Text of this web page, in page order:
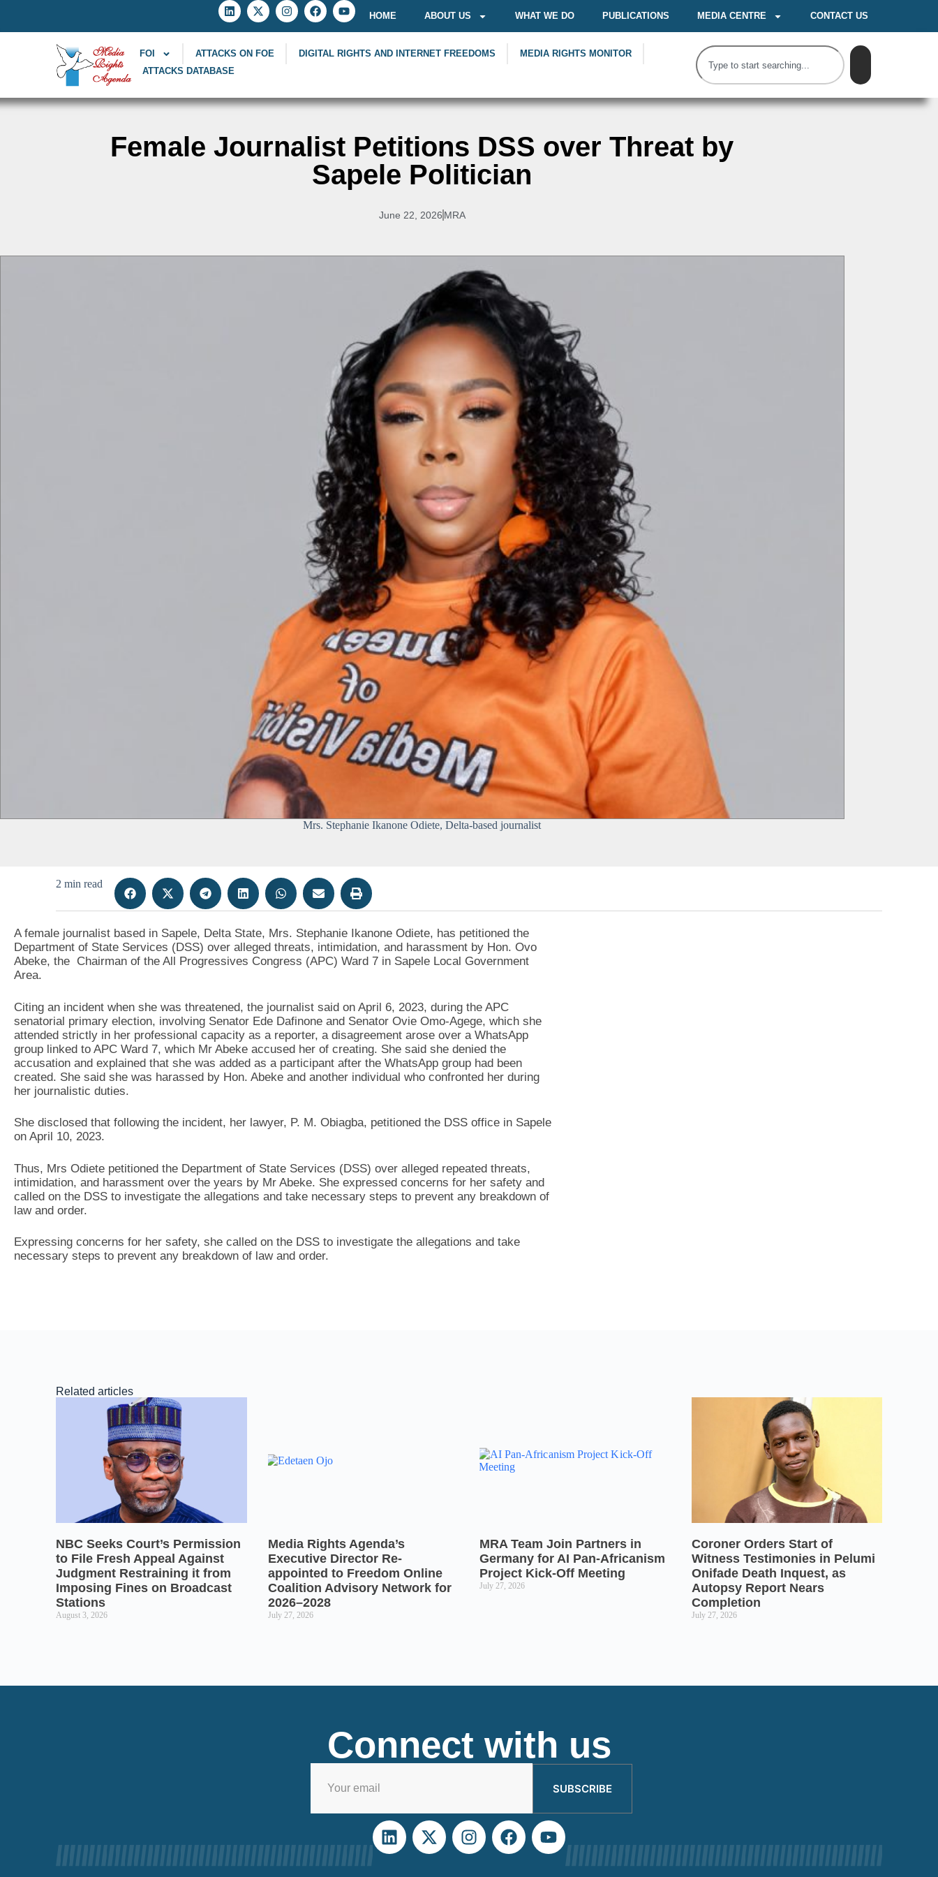
HOME ABOUT US WHAT WE DO PUBLICATIONS MEDIA CENTRE CONTACT US
FOI ATTACKS ON FOE DIGITAL RIGHTS AND INTERNET FREEDOMS
MEDIA RIGHTS MONITOR
ATTACKS DATABASE
Female Journalist Petitions DSS over Threat by
Sapele Politician
June 22, 2026 MRA
Mrs. Stephanie Ikanone Odiete, Delta-based journalist
2 min read
A female journalist based in Sapele, Delta State, Mrs. Stephanie Ikanone Odiete, has petitioned the
Department of State Services (DSS) over alleged threats, intimidation, and harassment by Hon. Ovo
Abeke, the Chairman of the All Progressives Congress (APC) Ward 7 in Sapele Local Government
Area.
Citing an incident when she was threatened, the journalist said on April 6, 2023, during the APC
senatorial primary election, involving Senator Ede Dafinone and Senator Ovie Omo-Agege, which she
attended strictly in her professional capacity as a reporter, a disagreement arose over a WhatsApp
group linked to APC Ward 7, which Mr Abeke accused her of creating. She said she denied the
accusation and explained that she was added as a participant after the WhatsApp group had been
created. She said she was harassed by Hon. Abeke and another individual who confronted her during
her journalistic duties.
She disclosed that following the incident, her lawyer, P. M. Obiagba, petitioned the DSS office in Sapele
on April 10, 2023.
Thus, Mrs Odiete petitioned the Department of State Services (DSS) over alleged repeated threats,
intimidation, and harassment over the years by Mr Abeke. She expressed concerns for her safety and
called on the DSS to investigate the allegations and take necessary steps to prevent any breakdown of
law and order.
Expressing concerns for her safety, she called on the DSS to investigate the allegations and take
necessary steps to prevent any breakdown of law and order.
Related articles
NBC Seeks Court’s Permission
to File Fresh Appeal Against
Judgment Restraining it from
Imposing Fines on Broadcast
Stations
August 3, 2026
Media Rights Agenda’s
Executive Director Re-
appointed to Freedom Online
Coalition Advisory Network for
2026–2028
July 27, 2026
MRA Team Join Partners in
Germany for AI Pan-Africanism
Project Kick-Off Meeting
July 27, 2026
Coroner Orders Start of
Witness Testimonies in Pelumi
Onifade Death Inquest, as
Autopsy Report Nears
Completion
July 27, 2026
Connect with us
SUBSCRIBE